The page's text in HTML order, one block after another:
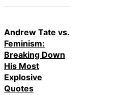
Andrew Tate vs.
Feminism:
Breaking Down
His Most
Explosive
Quotes